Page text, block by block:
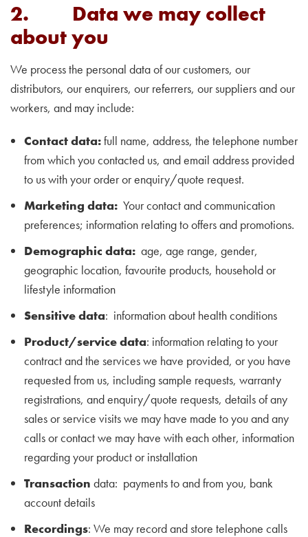
2. Data we may collect
about you
We process the personal data of our customers, our
distributors, our enquirers, our referrers, our suppliers and our
workers, and may include:
Contact data:full name, address, the telephone number
from which you contacted us, and email address provided
to us with your order or enquiry/quote request.
Marketing data: Your contact and communication
preferences; information relating to offers and promotions.
Demographic data: age, age range, gender,
geographic location, favourite products, household or
lifestyle information
Sensitive data: information about health conditions
Product/service data: information relating to your
contract and the services we have provided, or you have
requested from us, including sample requests, warranty
registrations, and enquiry/quote requests, details of any
sales or service visits we may have made to you and any
calls or contact we may have with each other, information
regarding your product or installation
Transaction data: payments to and from you, bank
account details
Recordings: We may record and store telephone calls